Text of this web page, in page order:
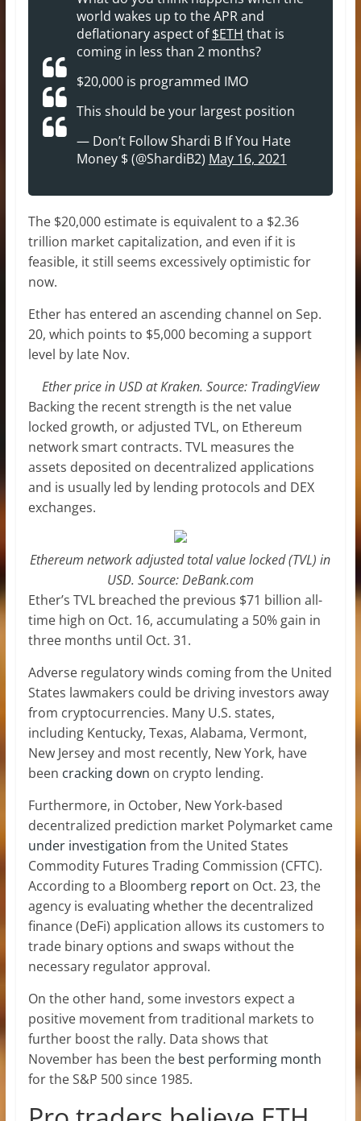
world wakes up to the APR and
deflationary aspect of$ETH that is
coming in less than 2 months?
$20,000 is programmed IMO
This should be your largest position
— Don’t Follow Shardi B If You Hate
Money $ (@ShardiB2) May 16, 2021
The $20,000 estimate is equivalent to a $2.36
trillion market capitalization, and even if it is
feasible, it still seems excessively optimistic for
now.
Ether has entered an ascending channel on Sep.
20, which points to $5,000 becoming a support
level by late Nov.
Ether price in USD at Kraken. Source: TradingView
Backing the recent strength is the net value
locked growth, or adjusted TVL, on Ethereum
network smart contracts. TVL measures the
assets deposited on decentralized applications
and is usually led by lending protocols and DEX
exchanges.
Ethereum network adjusted total value locked (TVL) in
USD. Source: DeBank.com
Ether’s TVL breached the previous $71 billion all-
time high on Oct. 16, accumulating a 50% gain in
three months until Oct. 31.
Adverse regulatory winds coming from the United
States lawmakers could be driving investors away
from cryptocurrencies. Many U.S. states,
including Kentucky, Texas, Alabama, Vermont,
New Jersey and most recently, New York, have
been cracking down on crypto lending.
Furthermore, in October, New York-based
decentralized prediction market Polymarket came
under investigation from the United States
Commodity Futures Trading Commission (CFTC).
According to a Bloomberg reporton Oct. 23, the
agency is evaluating whether the decentralized
finance (DeFi) application allows its customers to
trade binary options and swaps without the
necessary regulator approval.
On the other hand, some investors expect a
positive movement from traditional markets to
further boost the rally. Data shows that
November has been the best performing month
for the S&P 500 since 1985.